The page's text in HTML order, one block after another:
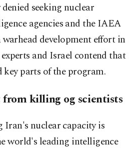
seeking nuclear
agencies and the IAEA
warhead development ⁠effort in
and Israel contend that
key parts of the program.
killing og scientists
Iran's nuclear capacity is
world's leading intelligence